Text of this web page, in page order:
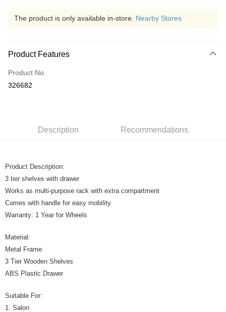
The product is only available in-store. Nearby Stores
Product Features
Product No.
326682
Description Recommendations
Product Description:
3 tier shelves with drawer
Works as multi-purpose rack with extra compartment
Comes with handle for easy mobility
Warranty: 1 Year for Wheels
Material:
Metal Frame
3 Tier Wooden Shelves
ABS Plastic Drawer
Suitable For:
1. Salon